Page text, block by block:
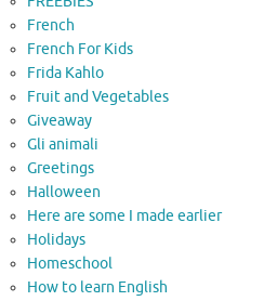
French
French For Kids
Frida Kahlo
Fruit and Vegetables
Giveaway
Gli animali
Greetings
Halloween
Here are some I made earlier
Holidays
Homeschool
How to learn English